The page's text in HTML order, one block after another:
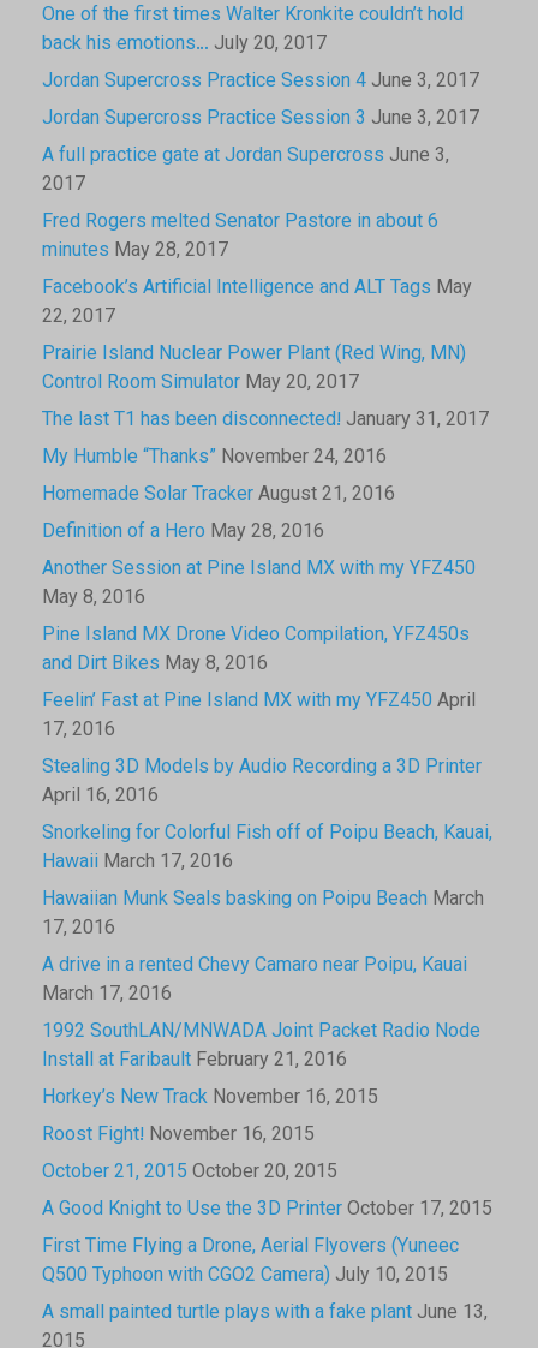
One of the first times Walter Kronkite couldn’t hold
back his emotions… July 20, 2017
Jordan Supercross Practice Session 4 June 3, 2017
Jordan Supercross Practice Session 3 June 3, 2017
A full practice gate at Jordan Supercross June 3,
2017
Fred Rogers melted Senator Pastore in about 6
minutes May 28, 2017
Facebook’s Artificial Intelligence and ALT Tags May
22, 2017
Prairie Island Nuclear Power Plant (Red Wing, MN)
Control Room Simulator May 20, 2017
The last T1 has been disconnected! January 31, 2017
My Humble “Thanks” November 24, 2016
Homemade Solar TrackerAugust 21, 2016
Definition of a Hero May 28, 2016
Another Session at Pine Island MX with my YFZ450
May 8, 2016
Pine Island MX Drone Video Compilation, YFZ450s
and Dirt Bikes May 8, 2016
Feelin’ Fast at Pine Island MX with my YFZ450 April
17, 2016
Stealing 3D Models by Audio Recording a 3D Printer
April 16, 2016
Snorkeling for Colorful Fish off of Poipu Beach, Kauai,
Hawaii March 17, 2016
Hawaiian Munk Seals basking on Poipu Beach March
17, 2016
A drive in a rented Chevy Camaro near Poipu, Kauai
March 17, 2016
1992 SouthLAN/MNWADA Joint Packet Radio Node
Install at Faribault February 21, 2016
Horkey’s New Track November 16, 2015
Roost Fight! November 16, 2015
October 21, 2015 October 20, 2015
A Good Knight to Use the 3D PrinterOctober 17, 2015
First Time Flying a Drone, Aerial Flyovers (Yuneec
Q500 Typhoon with CGO2 Camera) July 10, 2015
A small painted turtle plays with a fake plant June 13,